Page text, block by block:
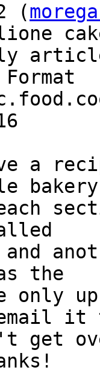
(
a
bakery
the
only
it
get